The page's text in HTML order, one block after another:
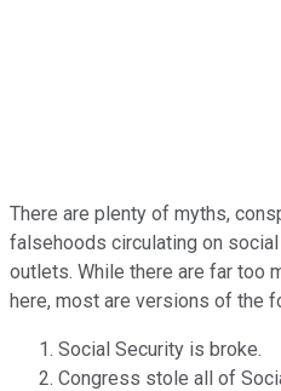
There are plenty of myths,
falsehoods circulating on
outlets. While there are far too
here, most are versions of the
Social Security is broke.
Congress stole all of